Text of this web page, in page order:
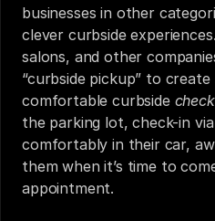
businesses in other
clever curbside
salons, and other
“curbside pickup” to
comfortable curbside
the parking lot, check-in
comfortably in their car,
them when it’s time to
appointment.